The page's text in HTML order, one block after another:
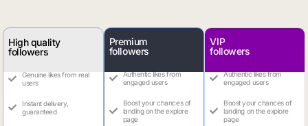
High quality
followers
Genuine likes from real
users
Instant delivery,
guaranteed
Premium
followers
Authentic likes from
engaged users
Boost your chances of
landing on the explore
page
VIP
followers
Authentic likes from
engaged users
Boost your chances of
landing on the explore
page